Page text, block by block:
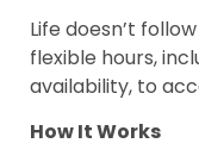
Life doesn’t
flexible hours,
availability, to
How It Works